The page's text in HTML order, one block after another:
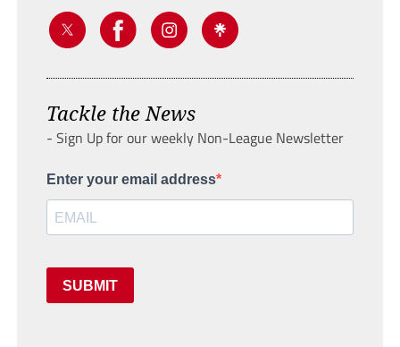
Tackle the News
- Sign Up for our weekly Non-League Newsletter
Enter your email address
SUBMIT